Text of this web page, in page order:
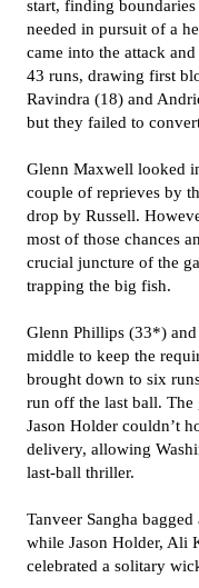
start, finding
needed in pursuit of a
came into the attack
43 runs, drawing first
Ravindra (18) and
but they failed to
Glenn Maxwell looked
couple of reprieves by
drop by Russell.
most of those chances
crucial juncture of the
trapping the big fish.
Glenn Phillips (33*)
middle to keep the
brought down to six
run off the last ball. The
Jason Holder couldn’t
delivery, allowing
last-ball thriller.
Tanveer Sangha
while Jason Holder, Ali
celebrated a solitary